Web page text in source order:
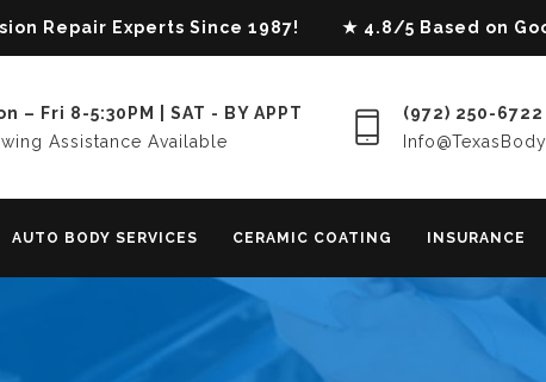
Repair Experts Since 1987! ★ 4.8/5 Based on
– Fri 8-5:30PM | SAT - BY APPT
Assistance Available
(972) 250-6722
AUTO BODY SERVICES CERAMIC COATING INSURANCE